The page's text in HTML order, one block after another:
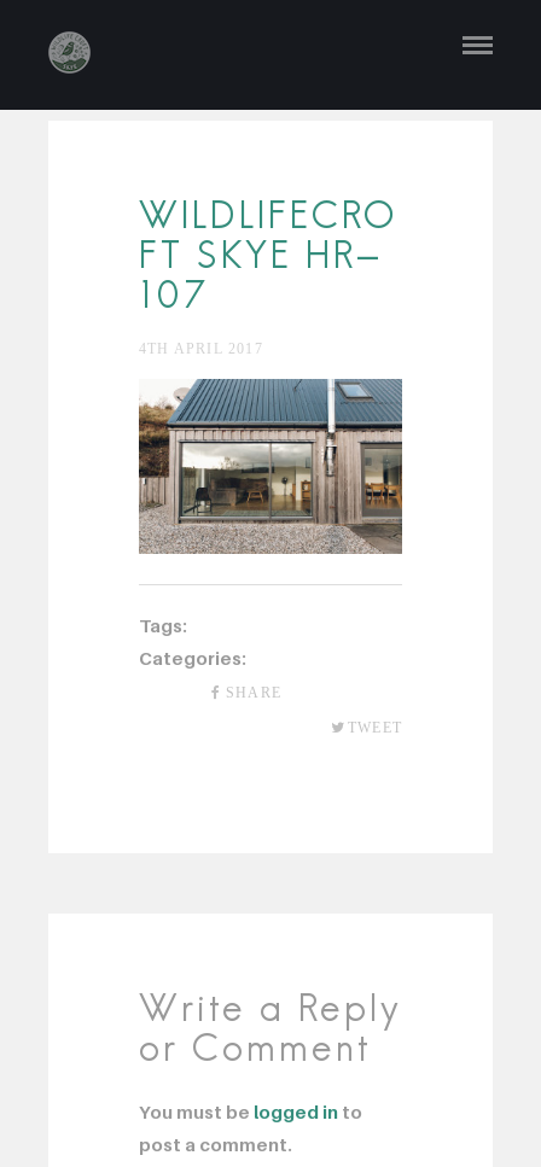
WILDLIFECRO
FT SKYE HR-
107
4TH APRIL 2017
Tags:
Categories:
SHARE
TWEET
Write a Reply
or Comment
You must be logged in to
post a comment.